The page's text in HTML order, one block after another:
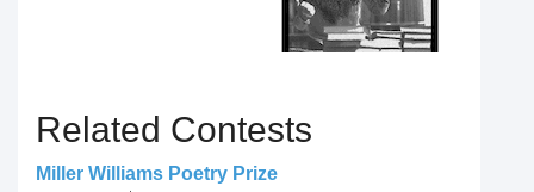
Related Contests
Miller Williams Poetry Prize